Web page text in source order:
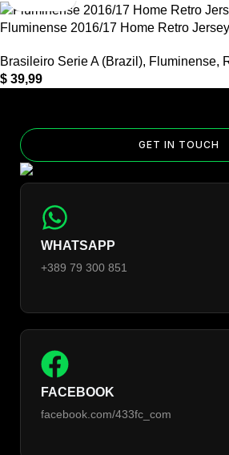
Fluminense 2016/17 Home Retro Jersey
Brasileiro Serie A (Brazil), Fluminense,
$ 39,99
GET IN TOUCH
WHATSAPP
+389 79 300 851
FACEBOOK
facebook.com/433fc_com